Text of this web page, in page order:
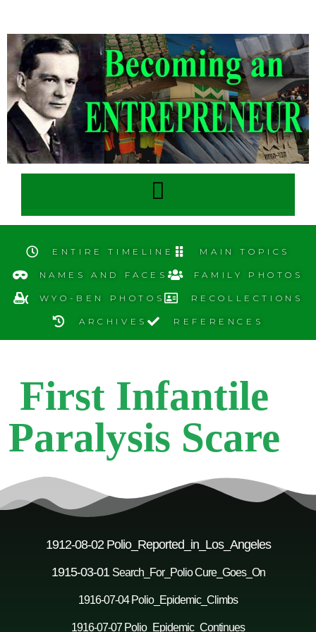
ENTIRE TIMELINE MAIN TOPICS
NAMES AND FACES FAMILY PHOTOS
WYO-BEN PHOTOS RECOLLECTIONS
ARCHIVES REFERENCES
First Infantile
Paralysis Scare
1912-08-02 Polio_Reported_in_Los_Angeles
1915-03-01 Search_For_Polio Cure_Goes_On
1916-07-04 Polio_Epidemic_Climbs
1916-07-07 Polio_Epidemic_Continues